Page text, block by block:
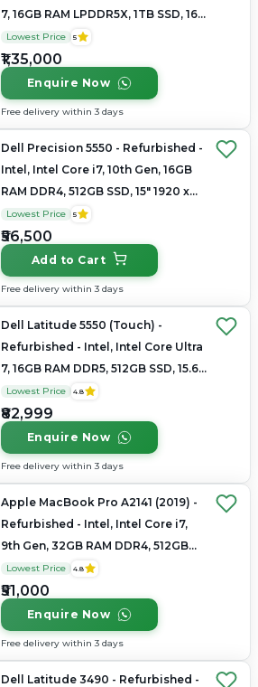
7, 16GB RAM LPDDR5X, 1TB SSD, 16"
2560 × 1600(QHD+)
Lowest Price 5
₹1,35,000
Enquire Now
Free delivery within 3 days
Dell Precision 5550 - Refurbished -
Intel, Intel Core i7, 10th Gen, 16GB
RAM DDR4, 512GB SSD, 15" 1920 x
1080
Lowest Price 5
₹56,500
Add to Cart
Free delivery within 3 days
Dell Latitude 5550 (Touch) -
Refurbished - Intel, Intel Core Ultra
7, 16GB RAM DDR5, 512GB SSD, 15.6"
1920 × 1200
Lowest Price 4.8
₹82,999
Enquire Now
Free delivery within 3 days
Apple MacBook Pro A2141 (2019) -
Refurbished - Intel, Intel Core i7,
9th Gen, 32GB RAM DDR4, 512GB
SSD, 16" 3072 x 1920
Lowest Price 4.8
₹51,000
Enquire Now
Free delivery within 3 days
Dell Latitude 3490 - Refurbished -